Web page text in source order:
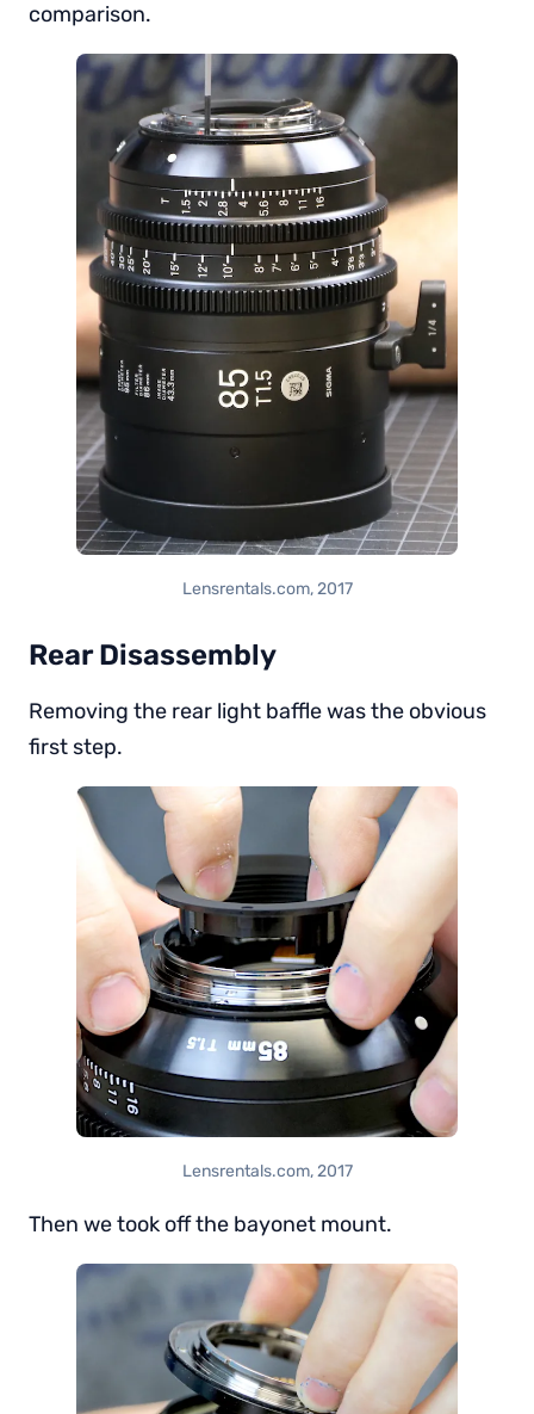
comparison.
Lensrentals.com, 2017
Rear Disassembly
Removing the rear light baffle was the obvious
first step.
Lensrentals.com, 2017
Then we took off the bayonet mount.